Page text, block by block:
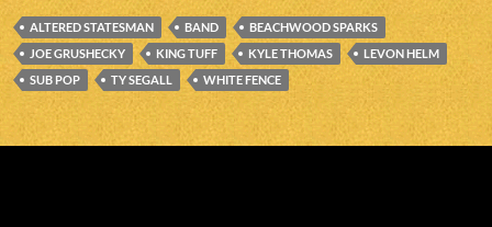
ALTERED STATESMAN BAND
BEACHWOOD SPARKS
JOE GRUSHECKY
KING TUFF KYLE THOMAS
LEVON HELM
SUB POP
TY SEGALL WHITE FENCE